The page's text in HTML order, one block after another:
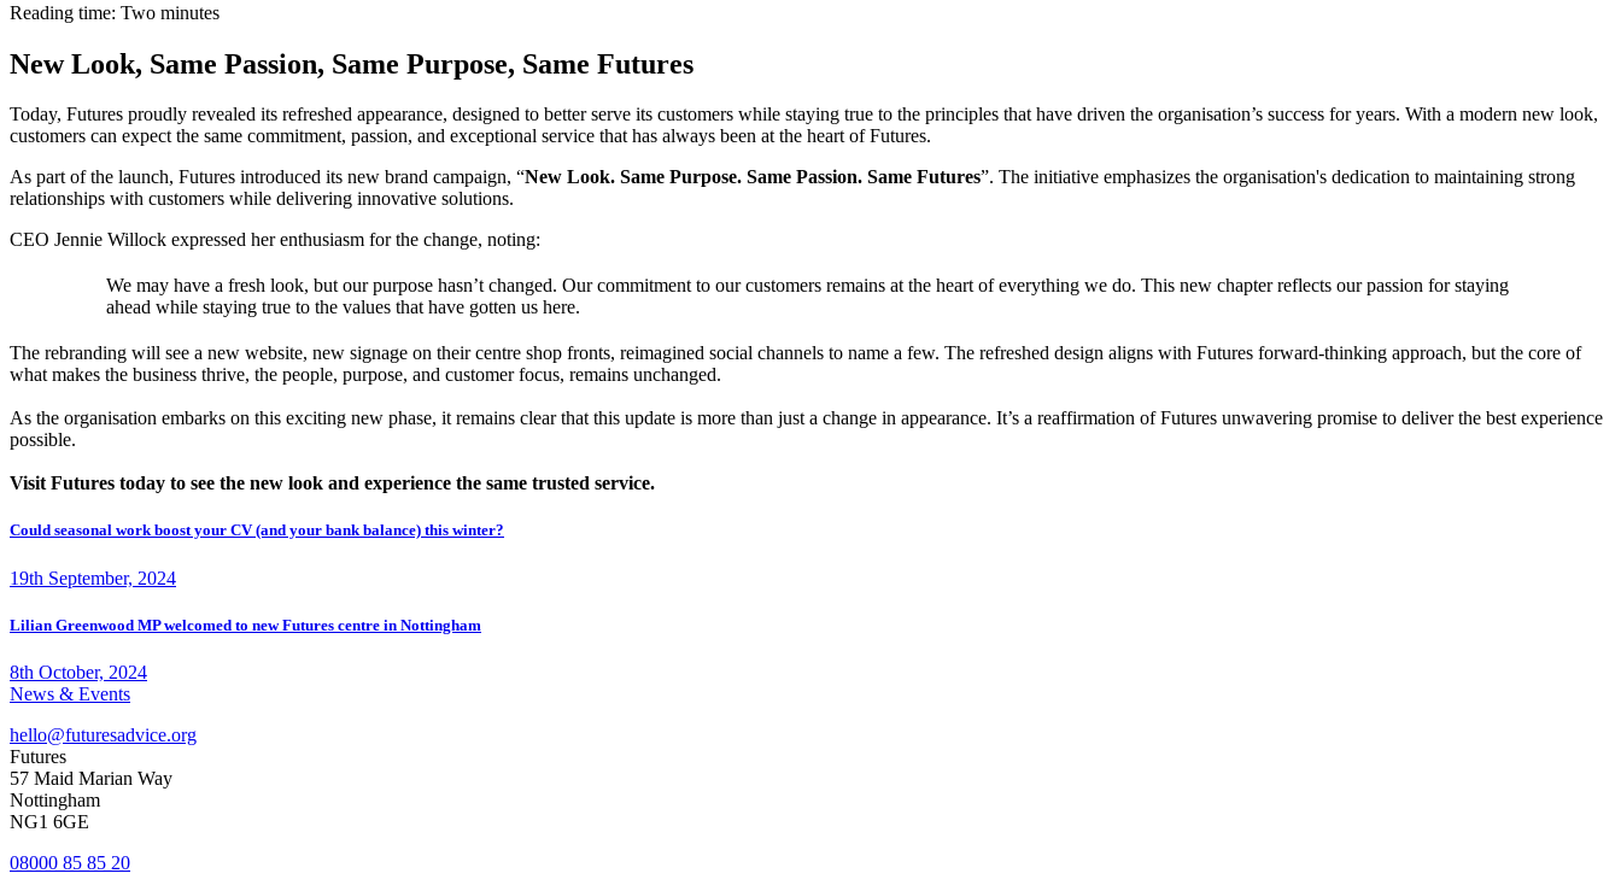
Reading time: Two minutes
New Look, Same Passion, Same Purpose, Same Futures
Today, Futures proudly revealed its refreshed appearance, designed to better serve its customers while staying true to the principles that have driven the organisation’s success for years. With a modern new look,
customers can expect the same commitment, passion, and exceptional service that has always been at the heart of Futures.
As part of the launch, Futures introduced its new brand campaign, “New Look. Same Purpose. Same Passion. Same Futures”. The initiative emphasizes the organisation's dedication to maintaining strong
relationships with customers while delivering innovative solutions.
CEO Jennie Willock expressed her enthusiasm for the change, noting:
We may have a fresh look, but our purpose hasn’t changed. Our commitment to our customers remains at the heart of everything we do. This new chapter reflects our passion for staying
ahead while staying true to the values that have gotten us here.
The rebranding will see a new website, new signage on their centre shop fronts, reimagined social channels to name a few. The refreshed design aligns with Futures forward-thinking approach, but the core of
what makes the business thrive, the people, purpose, and customer focus, remains unchanged.
As the organisation embarks on this exciting new phase, it remains clear that this update is more than just a change in appearance. It’s a reaffirmation of Futures unwavering promise to deliver the best experience
possible.
Visit Futures today to see the new look and experience the same trusted service.
Could seasonal work boost your CV (and your bank balance) this winter?
19th September, 2024
Lilian Greenwood MP welcomed to new Futures centre in Nottingham
8th October, 2024
News & Events
hello@futuresadvice.org
Futures
57 Maid Marian Way
Nottingham
NG1 6GE
08000 85 85 20